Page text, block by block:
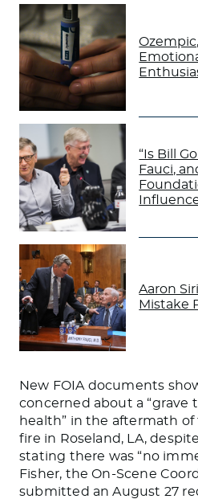
“Is Bill
Fauci,
Aaron
Mistake
New FOIA documents
concerned about a “grave
health” in the aftermath of
fire in Roseland, LA,
stating there was “no
Fisher, the On-Scene
submitted an August 27